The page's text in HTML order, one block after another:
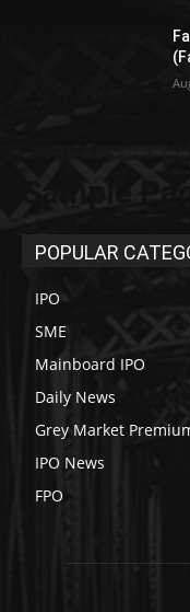
POPULAR
IPO
SME
Mainboard IPO
Daily News
Grey Market
IPO News
FPO